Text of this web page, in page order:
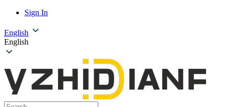
Sign In
English
English